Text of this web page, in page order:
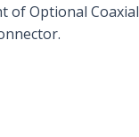
of Optional Coaxial